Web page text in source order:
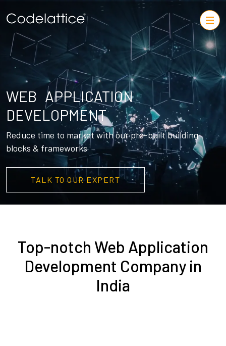
WEB APPLICATION
DEVELOPMENT
Reduce time to market with our pre-built building
blocks & frameworks
TALK TO OUR EXPERT
Top-notch Web Application
Development Company in
India